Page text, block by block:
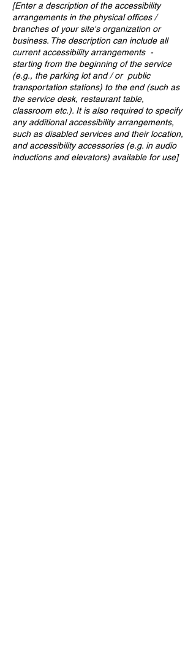
[Enter a description of the accessibility
arrangements in the physical offices /
branches of your site's organization or
business. The description can include all
current accessibility arrangements -
starting from the beginning of the service
(e.g., the parking lot and / or public
transportation stations) to the end (such as
the service desk, restaurant table,
classroom etc.). It is also required to specify
any additional accessibility arrangements,
such as disabled services and their location,
and accessibility accessories (e.g. in audio
inductions and elevators) available for use]